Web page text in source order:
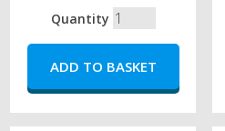
Quantity